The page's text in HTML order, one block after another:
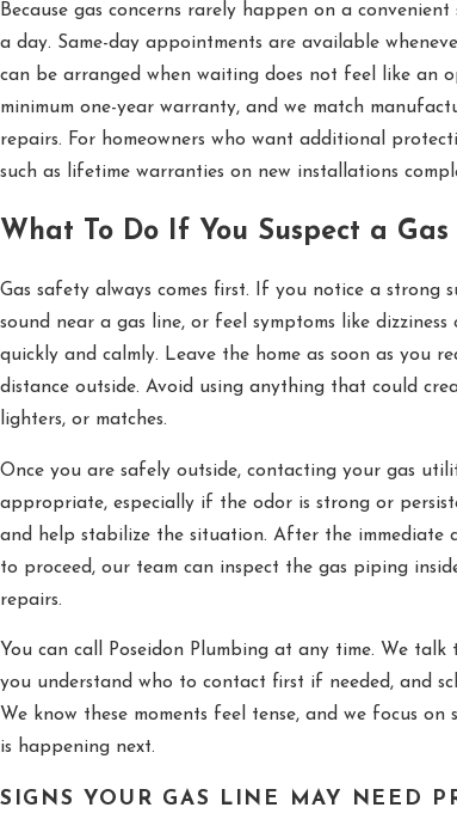
Because gas concerns rarely happen on a
a day. Same-day appointments are available
can be arranged when waiting does not feel like an
minimum one-year warranty, and we match
repairs. For homeowners who want additional
such as lifetime warranties on new installations
What To Do If You Suspect a
Gas safety always comes first. If you notice a strong
sound near a gas line, or feel symptoms like
quickly and calmly. Leave the home as soon as you
distance outside. Avoid using anything that could
lighters, or matches.
Once you are safely outside, contacting your gas
appropriate, especially if the odor is strong or
and help stabilize the situation. After the immediate
to proceed, our team can inspect the gas piping
repairs.
You can call Poseidon Plumbing at any time. We
you understand who to contact first if needed, and
We know these moments feel tense, and we focus
is happening next.
SIGNS YOUR GAS LINE MAY NEED